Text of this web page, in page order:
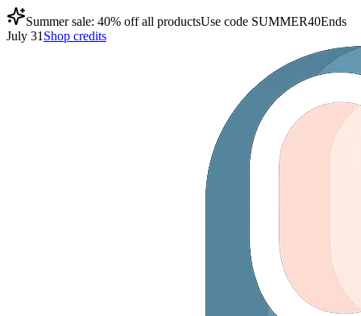
Summer sale: 40% off all productsUse code SUMMER40Ends
July 31 Shop credits